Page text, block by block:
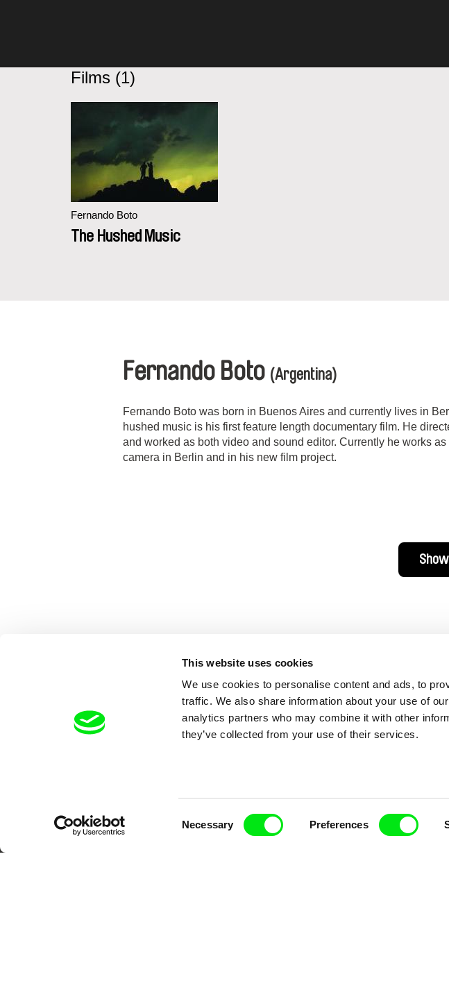
This website uses cookies
We use cookies to personalise content and ads, to
traffic. We also share information about your use of
analytics partners who may combine it with other
they’ve collected from your use of their services.
Necessary Preferences
Films (1)
Fernando Boto
The Hushed Music
Fernando Boto (Argentina)
Fernando Boto was born in Buenos Aires and currently lives in
hushed music is his first feature length documentary film. He
and worked as both video and sound editor. Currently he works
camera in Berlin and in his new film project.
Your Online
Fresh